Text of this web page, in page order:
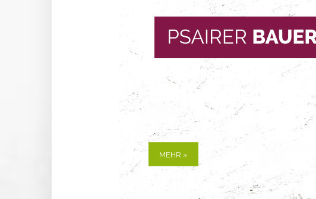
Eisturm
Alle Informationen zum Eisturm
MEHR »